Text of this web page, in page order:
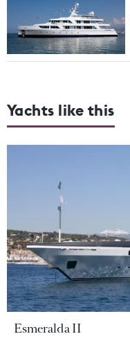
Yachts like this
Esmeralda II